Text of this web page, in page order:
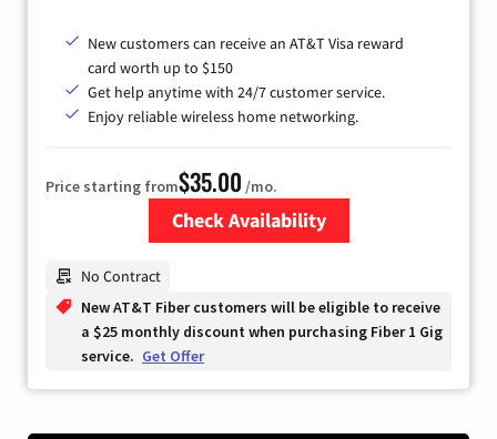
New customers can receive an AT&T Visa reward
card worth up to $150
Get help anytime with 24/7 customer service.
Enjoy reliable wireless home networking.
Price starting from$35.00 /mo.
Check Availability
No Contract
New AT&T Fiber customers will be eligible to receive
a $25 monthly discount when purchasing Fiber 1 Gig
service. Get Offer